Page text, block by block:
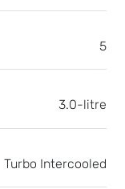
5
3.0-litre
Turbo Intercooled